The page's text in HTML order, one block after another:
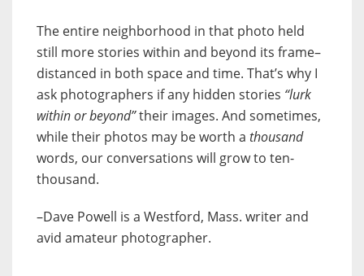
The entire neighborhood in that photo held
still more stories within and beyond its frame–
distanced in both space and time. That’s why I
ask photographers if any hidden stories “lurk
within or beyond”their images. And sometimes,
while their photos may be worth a thousand
words, our conversations will grow to ten-
thousand.
–Dave Powell is a Westford, Mass. writer and
avid amateur photographer.